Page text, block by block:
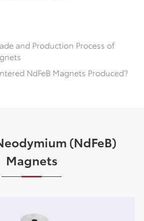
and Production Process of
NdFeB Magnets Produced?
(NdFeB)
Magnets